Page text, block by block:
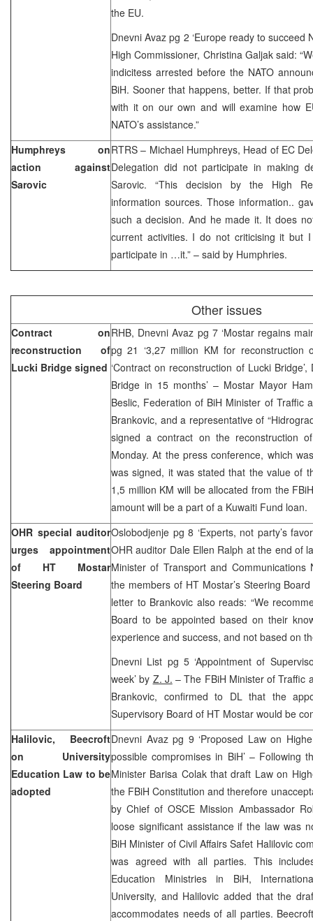
the EU.
Dnevni Avaz pg 2 ‘Europe ready to succeed
High Commissioner, Christina Galjak said:
indicitess arrested before the NATO
BiH. Sooner that happens, better. If that
with it on our own and will examine how
NATO’s assistance.”
Humphreys on
action against
Sarovic
RTRS – Michael Humphreys, Head of EC
Delegation did not participate in making
Sarovic. “This decision by the High
information sources. Those information..
such a decision. And he made it. It does
current activities. I do not criticising it but
participate in …it.” – said by Humphries.
Other issues
Contract on
reconstruction of
Lucki Bridge signed
RHB, Dnevni Avaz pg 7 ‘Mostar regains
pg 21 ‘3,27 million KM for reconstruction
‘Contract on reconstruction of Lucki
Bridge in 15 months’ – Mostar Mayor
Beslic, Federation of BiH Minister of Traffic
Brankovic, and a representative of
signed a contract on the reconstruction
Monday. At the press conference, which
was signed, it was stated that the value of
1,5 million KM will be allocated from the
amount will be a part of a Kuwaiti Fund loan.
OHR special auditor
urges appointment
of HT Mostar
Steering Board
Oslobodjenje pg 8 ‘Experts, not party’s
OHR auditor Dale Ellen Ralph at the end of
Minister of Transport and Communications
the members of HT Mostar’s Steering
letter to Brankovic also reads: “We
Board to be appointed based on their
experience and success, and not based on
Dnevni List pg 5 ‘Appointment of
week’ by Z. J. – The FBiH Minister of Traffic
Brankovic, confirmed to DL that the
Supervisory Board of HT Mostar would be
Halilovic, Beecroft
on University
Education Law to be
adopted
Dnevni Avaz pg 9 ‘Proposed Law on
possible compromises in BiH’ – Following
Minister Barisa Colak that draft Law on
the FBiH Constitution and therefore
by Chief of OSCE Mission Ambassador
loose significant assistance if the law was
BiH Minister of Civil Affairs Safet Halilovic
was agreed with all parties. This
Education Ministries in BiH,
University, and Halilovic added that the
accommodates needs of all parties.